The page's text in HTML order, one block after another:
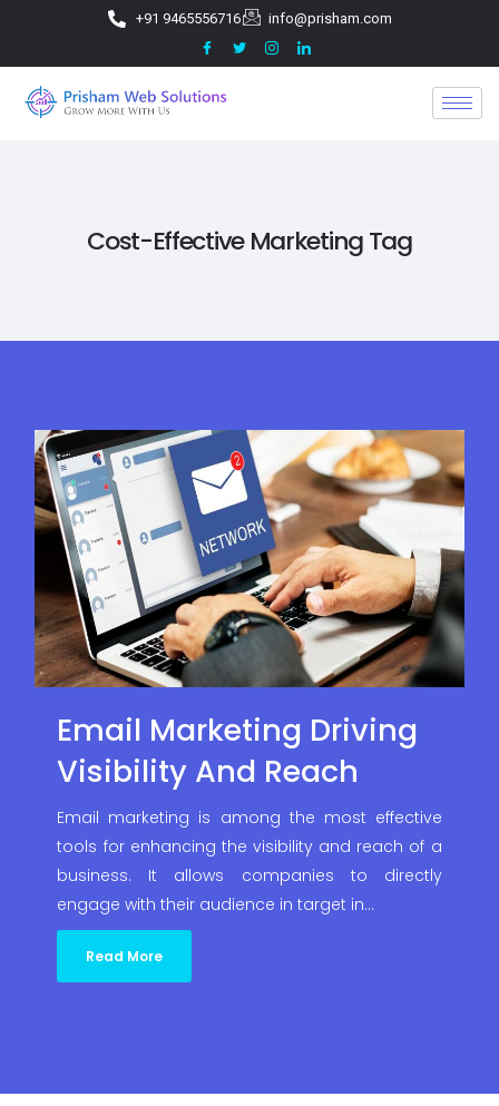
+91 9465556716 info@prisham.com
Cost-Effective Marketing Tag
Email Marketing Driving
Visibility And Reach
Email marketing is among the most effective
tools for enhancing the visibility and reach of a
business. It allows companies to directly
engage with their audience in target in…
Read More